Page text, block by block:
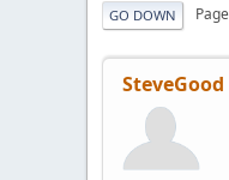
GO DOWN
SteveGood